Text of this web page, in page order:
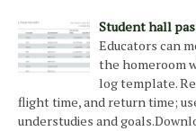
Student hall
Educators can
the homeroom
log template.
flight time, and return time;
understudies and